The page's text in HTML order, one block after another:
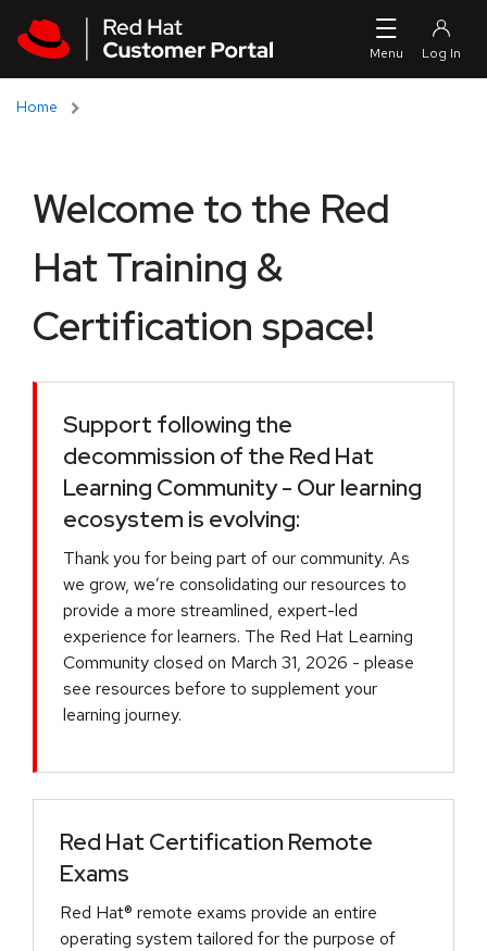
Home
Welcome to the Red
Hat Training &
Certification space!
Support following the
decommission of the Red Hat
Learning Community - Our learning
ecosystem is evolving:
Thank you for being part of our community. As
we grow, we’re consolidating our resources to
provide a more streamlined, expert-led
experience for learners. The Red Hat Learning
Community closed on March 31, 2026 - please
see resources before to supplement your
learning journey.
Red Hat Certification Remote
Exams
Red Hat® remote exams provide an entire
operating system tailored for the purpose of